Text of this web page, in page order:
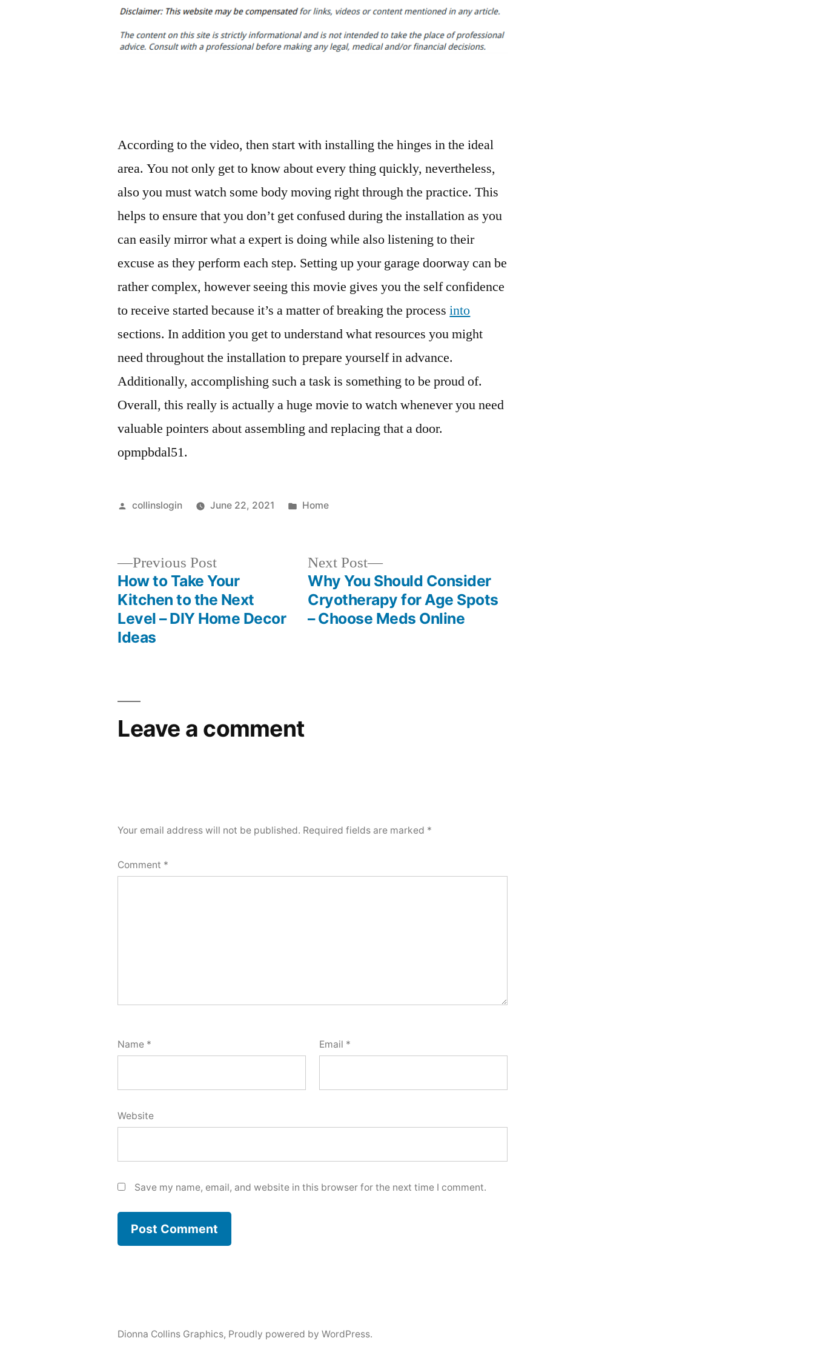
Your
Garage
According to the video, then start with installing the hinges in the ideal
area. You not only get to know about every thing quickly, nevertheless,
also you must watch some body moving right through the practice. This
helps to ensure that you don’t get confused during the installation as you
can easily mirror what a expert is doing while also listening to their
excuse as they perform each step. Setting up your garage doorway can be
rather complex, however seeing this movie gives you the self confidence
to receive started because it’s a matter of breaking the processinto
sections. In addition you get to understand what resources you might
need throughout the installation to prepare yourself in advance.
Additionally, accomplishing such a task is something to be proud of.
Overall, this really is actually a huge movie to watch whenever you need
valuable pointers about assembling and replacing that a door.
opmpbdal51.
Posted
collinslogin June 22, 2021
Posted
Home
navigation
Previous PostPrevious
post:
How to Take Your
Kitchen to the Next
Level – DIY Home Decor
Ideas
Next Post
Next
post:
Why You Should Consider
Cryotherapy for Age Spots
– Choose Meds Online
Leave a comment
Your email address will not be published. Required fields are marked *
Comment *
Name * Email *
Website
Save my name, email, and website in this browser for the next time I comment.
Dionna Collins Graphics, Proudly powered by WordPress.